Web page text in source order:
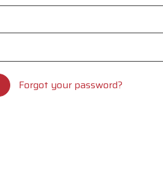
Forgot your password?